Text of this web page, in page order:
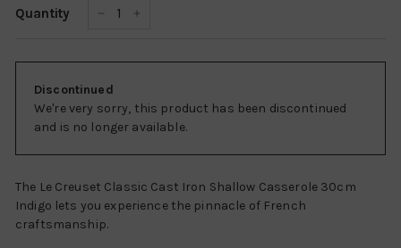
Quantity
Discontinued
We're very sorry, this product has been discontinued
and is no longer available.
The Le Creuset Classic Cast Iron Shallow Casserole 30cm
Indigo lets you experience the pinnacle of French
craftsmanship.